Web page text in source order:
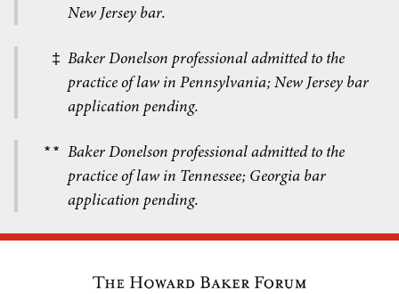
New Jersey bar.
‡ Baker Donelson professional admitted to the
practice of law in Pennsylvania; New Jersey bar
application pending.
** Baker Donelson professional admitted to the
practice of law in Tennessee; Georgia bar
application pending.